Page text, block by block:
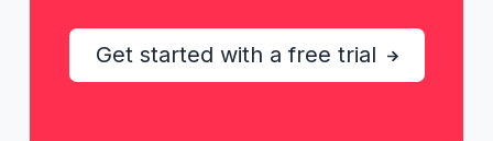
Get started with a free trial